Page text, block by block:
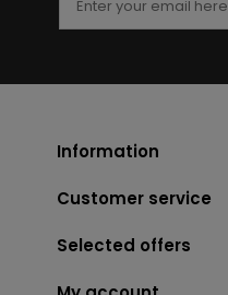
Information
Customer service
Selected offers